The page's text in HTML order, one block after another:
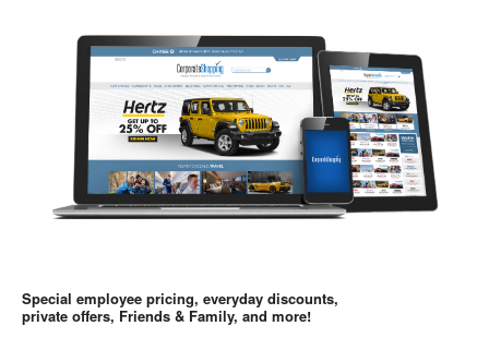
Special employee pricing, everyday discounts,
private offers, Friends & Family, and more!